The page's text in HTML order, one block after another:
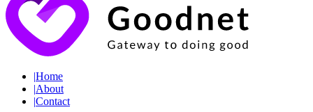
|Home
|About
|Contact